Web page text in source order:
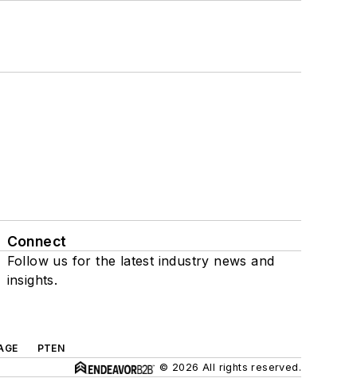
Connect
Follow us for the latest industry news and
insights.
PTEN
© 2026 All rights reserved.